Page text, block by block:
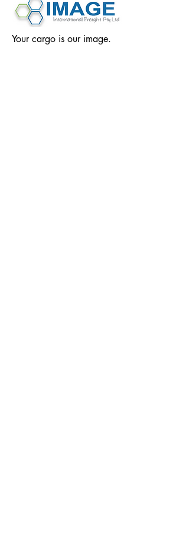
Your cargo is our image.